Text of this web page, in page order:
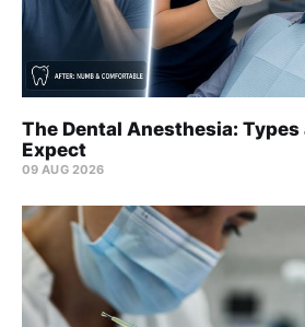
The Dental Anesthesia:
Expect
09 AUG 2026